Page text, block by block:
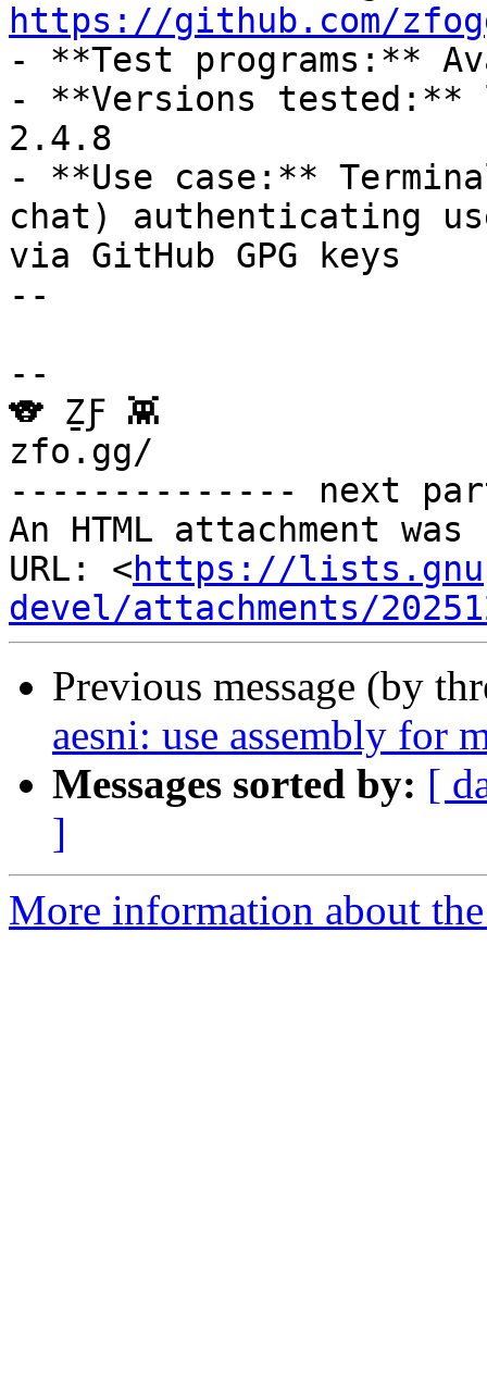
https://github.com/
- **Test programs:**
- **Versions tested:**
2.4.8
- **Use case:**
chat) authenticating
via GitHub GPG keys
--
--
🐨 ẔƑ 👾
zfo.gg/
-------------- next
An HTML attachment
URL: <https://
devel/attachments/
Previous message (by
aesni: use assembly for
Messages sorted by: [
]
More information about